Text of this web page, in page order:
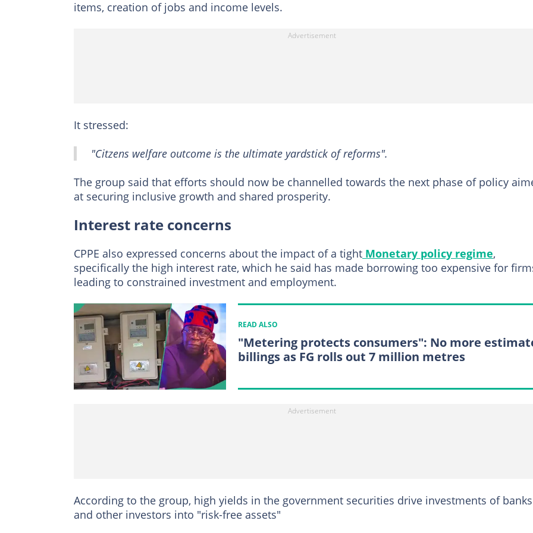
items, creation of jobs and income levels.
It stressed:
"Citzens welfare outcome is the ultimate yardstick of reforms".
The group said that efforts should now be channelled towards the next phase of policy
at securing inclusive growth and shared prosperity.
Interest rate concerns
CPPE also expressed concerns about the impact of a tight Monetary policy regime,
specifically the high interest rate, which he said has made borrowing too expensive for
leading to constrained investment and employment.
READ ALSO
"Metering protects consumers": No more
billings as FG rolls out 7 million metres
According to the group, high yields in the government securities drive investments of banks
and other investors into "risk-free assets"